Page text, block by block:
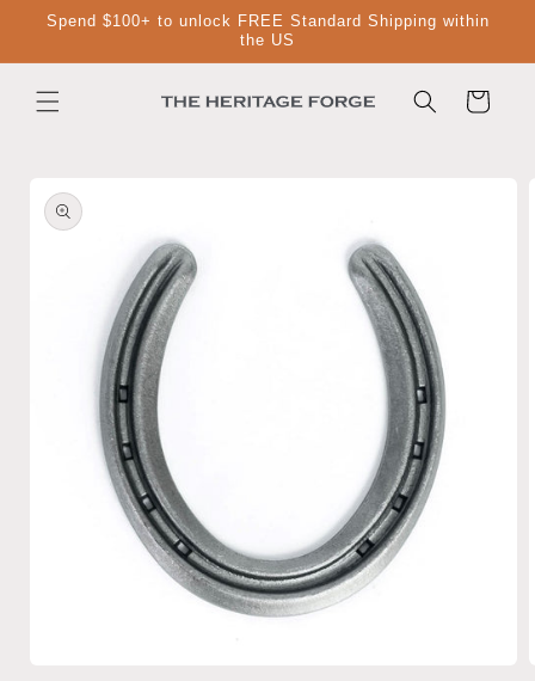
Skip to
Spend $100+ to unlock FREE Standard Shipping within
the US
Cart
product
information